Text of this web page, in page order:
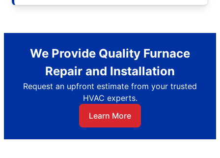
We Provide Quality Furnace
Repair and Installation
Request an upfront estimate from your trusted
HVAC experts.
Learn More